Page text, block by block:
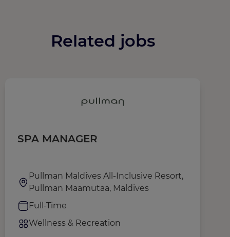
Related jobs
SPA MANAGER
Pullman Maldives All-Inclusive Resort,
Pullman Maamutaa, Maldives
Full-Time
Wellness & Recreation